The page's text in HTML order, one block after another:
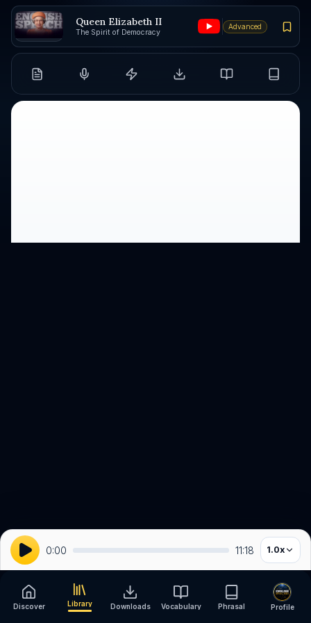
Queen Elizabeth II
The Spirit of Democracy
Advanced
0:00 11:18 1.0x
Discover Library Downloads Vocabulary Phrasal Profile